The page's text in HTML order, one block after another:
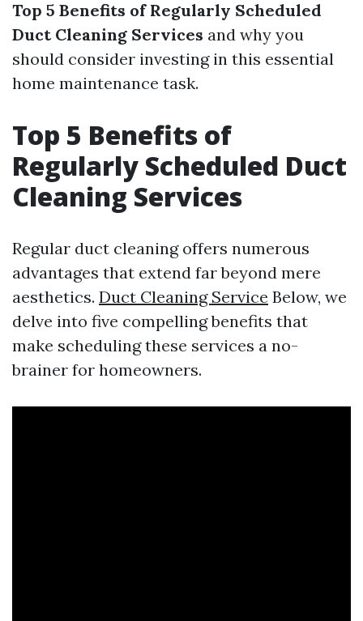
Top 5 Benefits of Regularly Scheduled
Duct Cleaning Services and why you
should consider investing in this essential
home maintenance task.
Top 5 Benefits of
Regularly Scheduled Duct
Cleaning Services
Regular duct cleaning offers numerous
advantages that extend far beyond mere
aesthetics. Duct Cleaning Service Below, we
delve into five compelling benefits that
make scheduling these services a no-
brainer for homeowners.